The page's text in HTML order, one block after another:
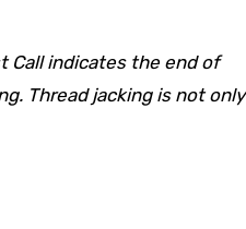
Call indicates the end of
Thread jacking is not only